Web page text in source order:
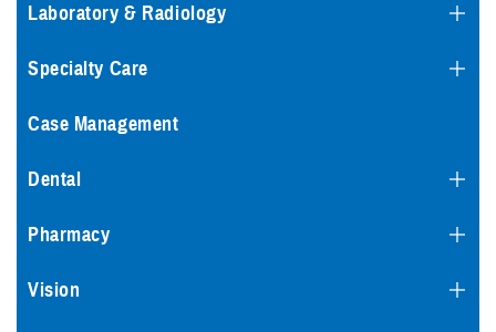
Laboratory & Radiology
Specialty Care
Case Management
Dental
Pharmacy
Vision